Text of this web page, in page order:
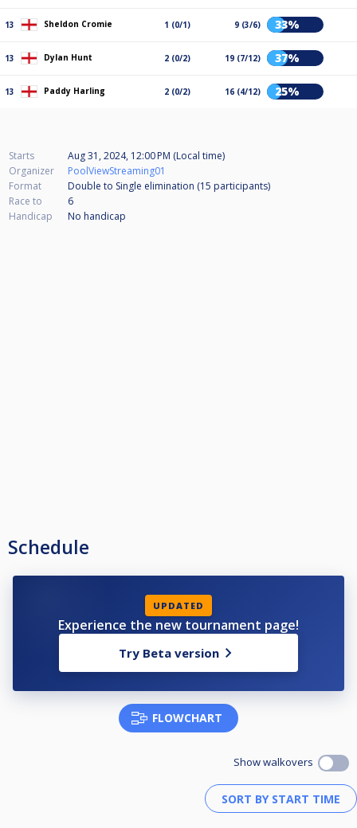
13 Sheldon Cromie 1 (0/1) 9 (3/6) 33%
13 Dylan Hunt 2 (0/2) 19 (7/12) 37%
13 Paddy Harling 2 (0/2) 16 (4/12) 25%
Starts
Aug 31, 2024, 12:00 PM (Local time)
Organizer
PoolViewStreaming01
Format
Double to Single elimination (15 participants)
Race to
6
Handicap
No handicap
Schedule
UPDATED
Experience the new tournament page!
Try Beta version
FLOWCHART
Show walkovers